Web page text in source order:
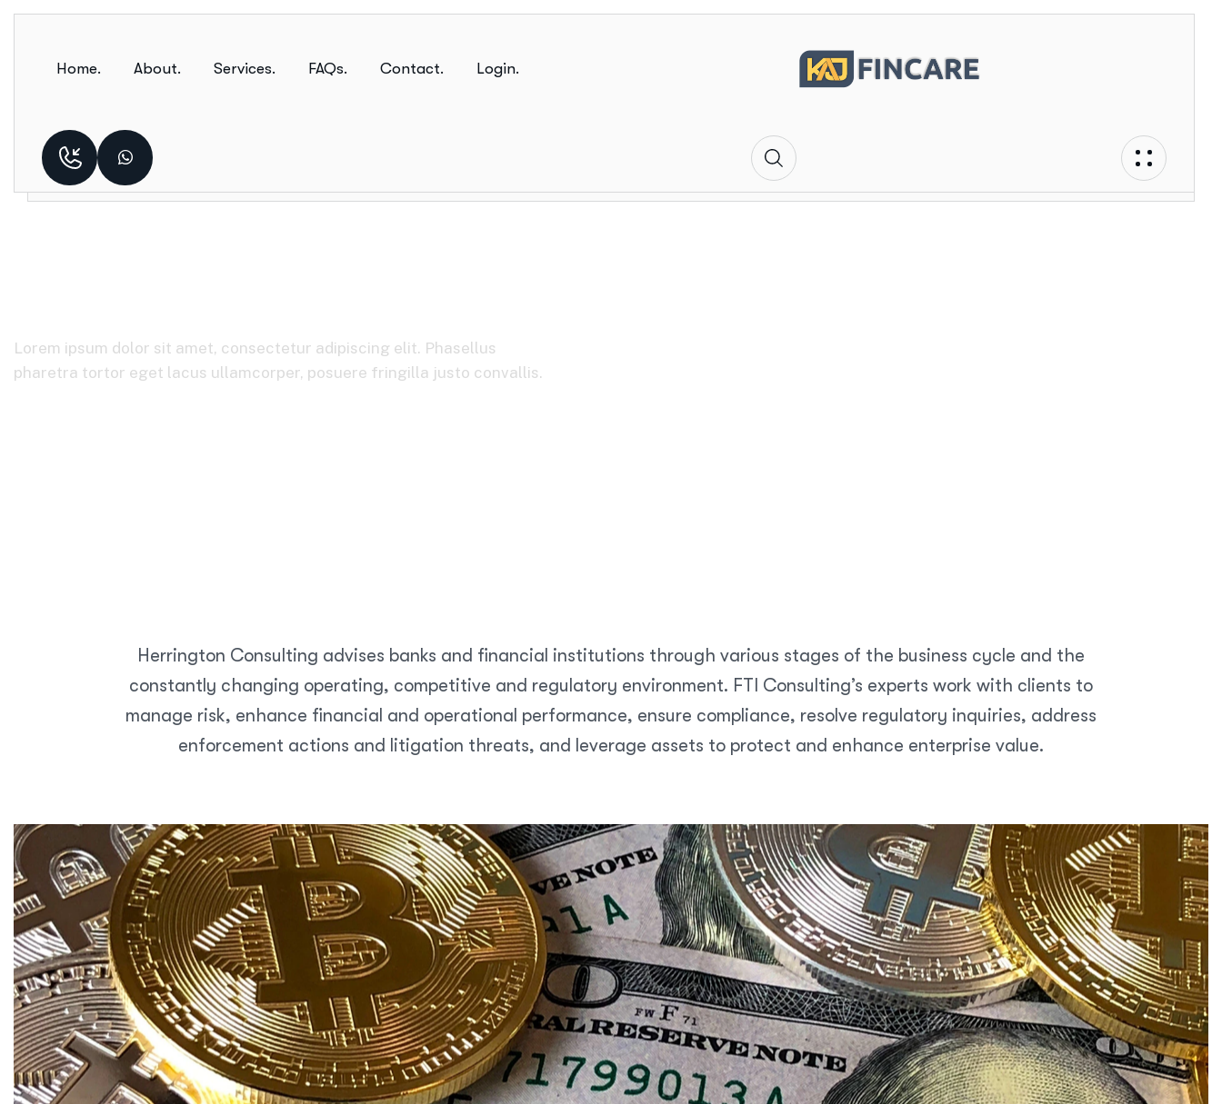
Home. About. Services. FAQs. Contact. Login.
Lorem ipsum dolor sit amet, consectetur adipiscing elit. Phasellus
pharetra tortor eget lacus ullamcorper, posuere fringilla justo convallis.
Herrington Consulting advises banks and financial institutions through various stages of the business cycle and the
constantly changing operating, competitive and regulatory environment. FTI Consulting’s experts work with clients to
manage risk, enhance financial and operational performance, ensure compliance, resolve regulatory inquiries, address
enforcement actions and litigation threats, and leverage assets to protect and enhance enterprise value.